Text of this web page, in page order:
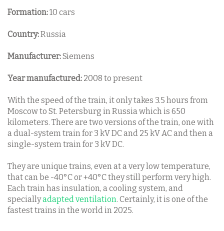
Formation:10 cars
Country:Russia
Manufacturer:Siemens
Year manufactured: 2008 to present
With the speed of the train, it only takes 3.5 hours from
Moscow to St. Petersburg in Russia which is 650
kilometers. There are two versions of the train, one with
a dual-system train for 3 kV DC and 25 kV AC and then a
single-system train for 3 kV DC.
They are unique trains, even at a very low temperature,
that can be -40°C or +40°C they still perform very high.
Each train has insulation, a cooling system, and
speciallyadapted ventilation. Certainly, it is one of the
fastest trains in the world in 2025.